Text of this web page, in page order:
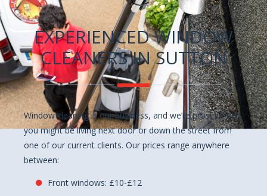
EXPERIENCED WINDOW
CLEANERS IN SUTTON
Window cleaning is our business, and we’re pros! In fact,
you might be living next door or down the street from
one of our current clients. Our prices range anywhere
between:
Front windows: £10-£12